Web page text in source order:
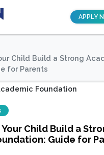
APPLY
Child Build a Strong
for Parents
Child Build a
Guide for